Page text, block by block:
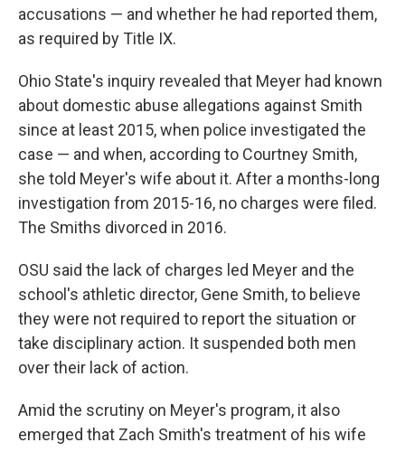
accusations — and whether he had reported them,
as required by Title IX.
Ohio State's inquiry revealed that Meyer had known
about domestic abuse allegations against Smith
since at least 2015, when police investigated the
case — and when, according to Courtney Smith,
she told Meyer's wife about it. After a months-long
investigation from 2015-16, no charges were filed.
The Smiths divorced in 2016.
OSU said the lack of charges led Meyer and the
school's athletic director, Gene Smith, to believe
they were not required to report the situation or
take disciplinary action. It suspended both men
over their lack of action.
Amid the scrutiny on Meyer's program, it also
emerged that Zach Smith's treatment of his wife